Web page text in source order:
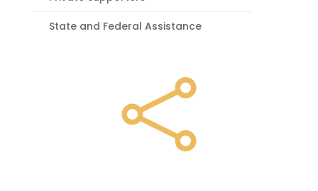
State and Federal Assistance
